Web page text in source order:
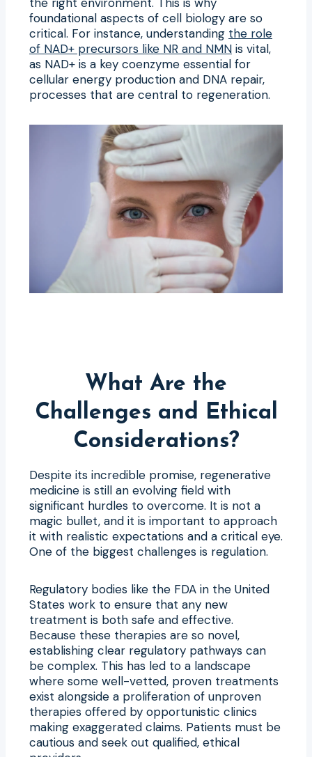
foundational aspects of cell biology are so
critical. For instance, understanding the role
of NAD+ precursors like NR and NMN is vital,
as NAD+ is a key coenzyme essential for
cellular energy production and DNA repair,
processes that are central to regeneration.
What Are the
Challenges and Ethical
Considerations?
Despite its incredible promise, regenerative
medicine is still an evolving field with
significant hurdles to overcome. It is not a
magic bullet, and it is important to approach
it with realistic expectations and a critical eye.
One of the biggest challenges is regulation.
Regulatory bodies like the FDA in the United
States work to ensure that any new
treatment is both safe and effective.
Because these therapies are so novel,
establishing clear regulatory pathways can
be complex. This has led to a landscape
where some well-vetted, proven treatments
exist alongside a proliferation of unproven
therapies offered by opportunistic clinics
making exaggerated claims. Patients must be
cautious and seek out qualified, ethical